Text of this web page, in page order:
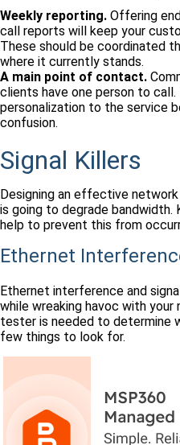
Weekly reporting. Offering
call reports will keep your
These should be coordinated
where it currently stands.
A main point of contact.
clients have one person to
personalization to the service
confusion.
Signal Killers
Designing an effective
is going to degrade
help to prevent this from
Ethernet
Ethernet interference and
while wreaking havoc with
tester is needed to determine
few things to look for.